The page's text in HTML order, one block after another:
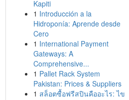
Kapiti
1 Introducción a la
Hidroponía: Aprende desde
Cero
1 International Payment
Gateways: A
Comprehensive...
1 Pallet Rack System
Pakistan: Prices & Suppliers
1 สล็อตซื้อฟรีสปินคืออะไร: ไข